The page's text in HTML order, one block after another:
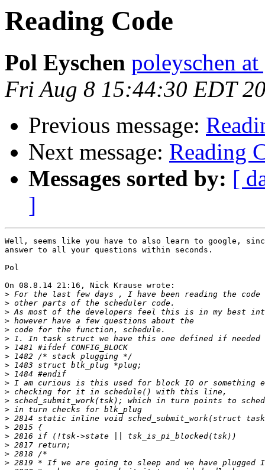
Reading Code
Pol Eyschen poleyschen
Fri Aug 8 15:44:30 EDT
Previous message:
Next message: Reading
Messages sorted by: [
]
Well, seems like you have to also learn to google,
answer to all your questions within seconds.
Pol
On 08.8.14 21:16, Nick Krause wrote:
>
>
>
>
>
>
>
>
>
>
>
>
>
>
>
>
>
>
>
>